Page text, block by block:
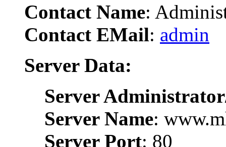
Contact Name:
Contact EMail: admin
Server Data:
Server
Server Name:
Server Port: 80